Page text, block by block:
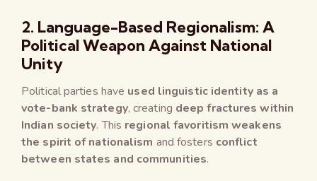
2. Language-Based Regionalism: A
Political Weapon Against National
Unity
Political parties have used linguistic identity as a
vote-bank strategy, creating deep fractures within
Indian society. This regional favoritism weakens
the spirit of nationalism and fosters conflict
between states and communities.